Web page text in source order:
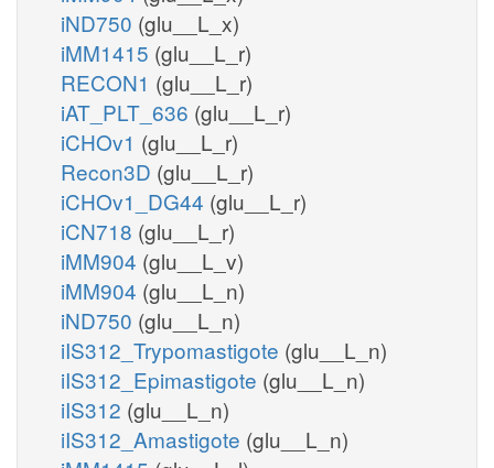
iND750 (glu__L_x)
iMM1415 (glu__L_r)
RECON1 (glu__L_r)
iAT_PLT_636 (glu__L_r)
iCHOv1 (glu__L_r)
Recon3D (glu__L_r)
iCHOv1_DG44 (glu__L_r)
iCN718 (glu__L_r)
iMM904 (glu__L_v)
iMM904 (glu__L_n)
iND750 (glu__L_n)
iIS312_Trypomastigote (glu__L_n)
iIS312_Epimastigote (glu__L_n)
iIS312 (glu__L_n)
iIS312_Amastigote (glu__L_n)